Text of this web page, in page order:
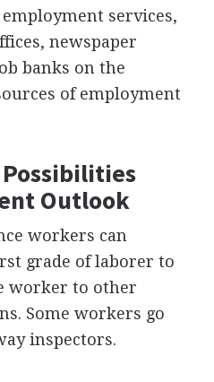
services,
newspaper
banks on the
of employment
Outlook
workers can
grade of laborer to
worker to other
Some workers go
inspectors.